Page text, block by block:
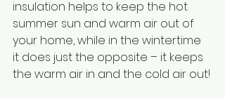
insulation helps to keep the hot
summer sun and warm air out of
your home, while in the wintertime
it does just the opposite – it keeps
the warm air in and the cold air out!